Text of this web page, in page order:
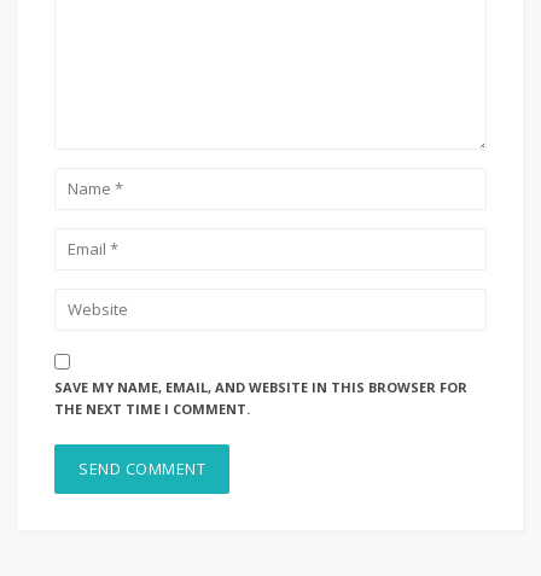
SAVE MY NAME, EMAIL, AND WEBSITE IN THIS BROWSER FOR
THE NEXT TIME I COMMENT.